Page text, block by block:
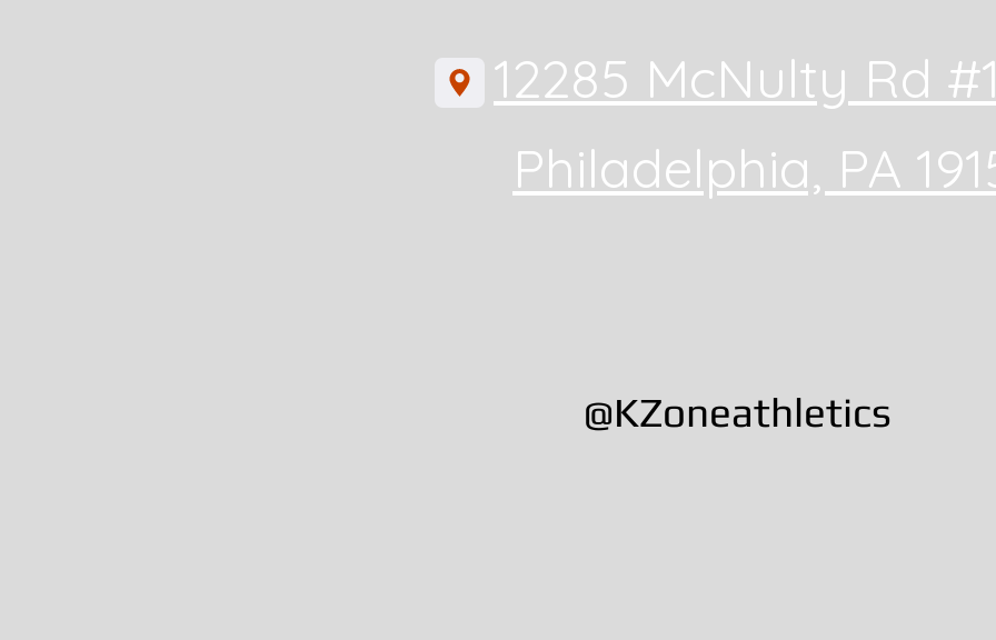
12285 McNulty Rd
Philadelphia, PA
@KZoneathletics